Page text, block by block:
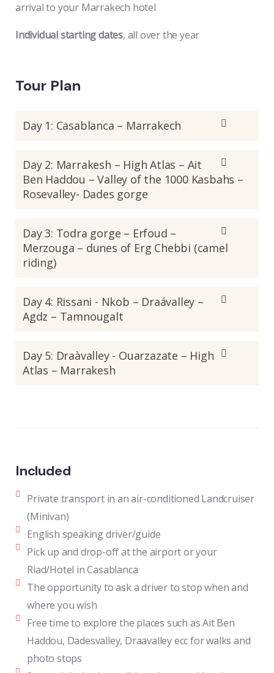
arrival to your Marrakech hotel
Individual starting dates, all over the year
Tour Plan
Day 1: Casablanca – Marrakech
Day 2: Marrakesh – High Atlas – Ait
Ben Haddou – Valley of the 1000 Kasbahs –
Rosevalley- Dades gorge
Day 3: Todra gorge – Erfoud –
Merzouga – dunes of Erg Chebbi (camel
riding)
Day 4: Rissani - Nkob – Draávalley –
Agdz – Tamnougalt
Day 5: Draàvalley - Ouarzazate – High
Atlas – Marrakesh
Included
Private transport in an air-conditioned Landcruiser
(Minivan)
English speaking driver/guide
Pick up and drop-off at the airport or your
Riad/Hotel in Casablanca
The opportunity to ask a driver to stop when and
where you wish
Free time to explore the places such as Ait Ben
Haddou, Dadesvalley, Draavalley ecc for walks and
photo stops